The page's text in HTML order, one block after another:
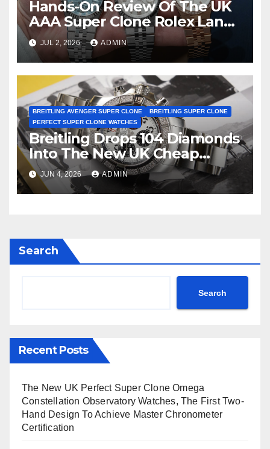
Hands-On Review Of The UK
AAA Super Clone Rolex Land-
Dweller Watches
JUL 2, 2026 ADMIN
BREITLING AVENGER SUPER CLONE
BREITLING SUPER CLONE
PERFECT SUPER CLONE WATCHES
Breitling Drops 104 Diamonds
Into The New UK Cheap
Super Clone Breitling
Avenger B01 Watches
JUN 4, 2026 ADMIN
Search
Search
Recent Posts
The New UK Perfect Super Clone Omega
Constellation Observatory Watches, The First Two-
Hand Design To Achieve Master Chronometer
Certification